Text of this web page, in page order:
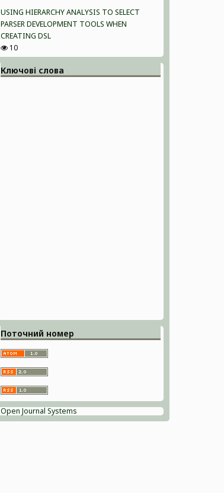
USING HIERARCHY ANALYSIS TO SELECT
PARSER DEVELOPMENT TOOLS WHEN
CREATING DSL
10
Ключові слова
Поточний номер
Open Journal Systems